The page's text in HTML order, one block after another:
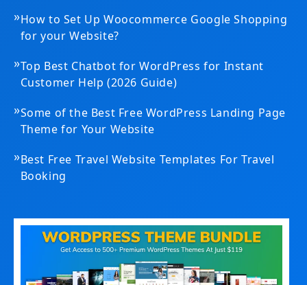
»How to Set Up Woocommerce Google Shopping
for your Website?
»Top Best Chatbot for WordPress for Instant
Customer Help (2026 Guide)
»Some of the Best Free WordPress Landing Page
Theme for Your Website
»Best Free Travel Website Templates For Travel
Booking